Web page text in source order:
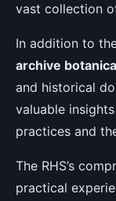
vast collection
In addition to
archive
and historical
valuable
practices and
The RHS’s
practical